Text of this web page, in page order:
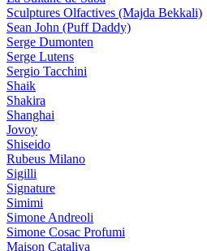
Sculptures Olfactives (Majda Bekkali)
Sean John (Puff Daddy)
Serge Dumonten
Serge Lutens
Sergio Tacchini
Shaik
Shakira
Shanghai
Jovoy
Shiseido
Rubeus Milano
Sigilli
Signature
Simimi
Simone Andreoli
Simone Cosac Profumi
Maison Cataliya